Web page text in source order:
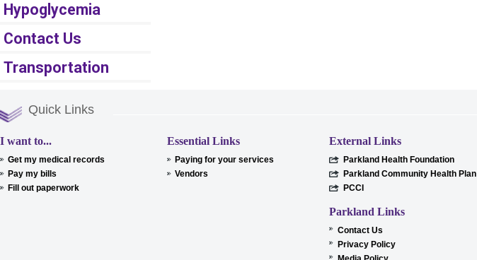
Hypoglycemia
Contact Us
Transportation
Quick Links
I want to...
Get my medical records
Pay my bills
Fill out paperwork
Essential Links
Paying for your services
Vendors
External Links
Parkland Health Foundation
Parkland Community Health Plan
PCCI
Parkland Links
Contact Us
Privacy Policy